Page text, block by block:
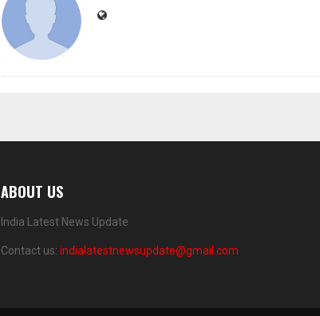
ABOUT US
India Latest News Update
Contact us: indialatestnewsupdate@gmail.com